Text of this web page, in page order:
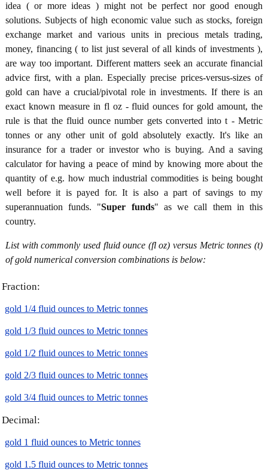
idea ( or more ideas ) might not be perfect nor good enough
solutions. Subjects of high economic value such as stocks, foreign
exchange market and various units in precious metals trading,
money, financing ( to list just several of all kinds of investments ),
are way too important. Different matters seek an accurate financial
advice first, with a plan. Especially precise prices-versus-sizes of
gold can have a crucial/pivotal role in investments. If there is an
exact known measure in fl oz - fluid ounces for gold amount, the
rule is that the fluid ounce number gets converted into t - Metric
tonnes or any other unit of gold absolutely exactly. It's like an
insurance for a trader or investor who is buying. And a saving
calculator for having a peace of mind by knowing more about the
quantity of e.g. how much industrial commodities is being bought
well before it is payed for. It is also a part of savings to my
superannuation funds. "Super funds" as we call them in this
country.
List with commonly used fluid ounce (fl oz) versus Metric tonnes (t)
of gold numerical conversion combinations is below:
Fraction:
gold 1/4 fluid ounces to Metric tonnes
gold 1/3 fluid ounces to Metric tonnes
gold 1/2 fluid ounces to Metric tonnes
gold 2/3 fluid ounces to Metric tonnes
gold 3/4 fluid ounces to Metric tonnes
Decimal:
gold 1 fluid ounces to Metric tonnes
gold 1.5 fluid ounces to Metric tonnes